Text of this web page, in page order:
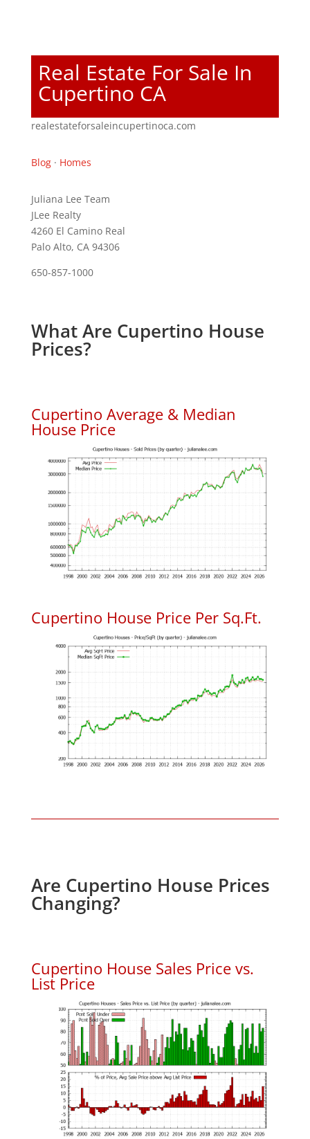
Real Estate For Sale In
Cupertino CA
realestateforsaleincupertinoca.com
Blog· Homes
Juliana Lee Team
JLee Realty
4260 El Camino Real
Palo Alto, CA 94306
650-857-1000
What Are Cupertino House
Prices?
Cupertino Average & Median
House Price
Cupertino House Price Per Sq.Ft.
Are Cupertino House Prices
Changing?
Cupertino House Sales Price vs.
List Price